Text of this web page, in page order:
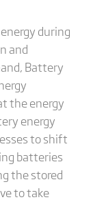
during
and
Battery
the energy
energy
to shift
batteries
the stored
to take